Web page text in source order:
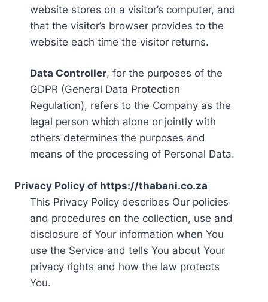
website stores on a visitor’s computer, and
that the visitor’s browser provides to the
website each time the visitor returns.
Data Controller, for the purposes of the
GDPR (General Data Protection
Regulation), refers to the Company as the
legal person which alone or jointly with
others determines the purposes and
means of the processing of Personal Data.
Privacy Policy of https://thabani.co.za
This Privacy Policy describes Our policies
and procedures on the collection, use and
disclosure of Your information when You
use the Service and tells You about Your
privacy rights and how the law protects
You.